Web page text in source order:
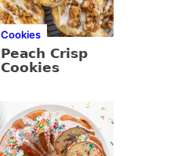
Cookies
Peach Crisp
Cookies